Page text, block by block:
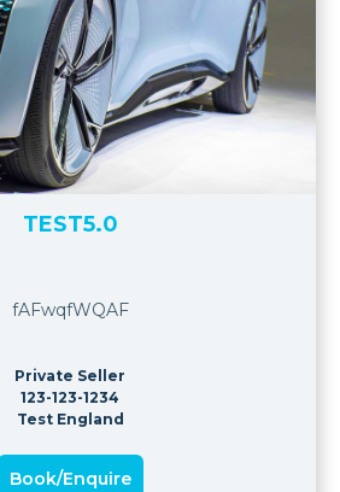
TEST5.0
fAFwqfWQAF
Private Seller
123-123-1234
Test England
Book/Enquire